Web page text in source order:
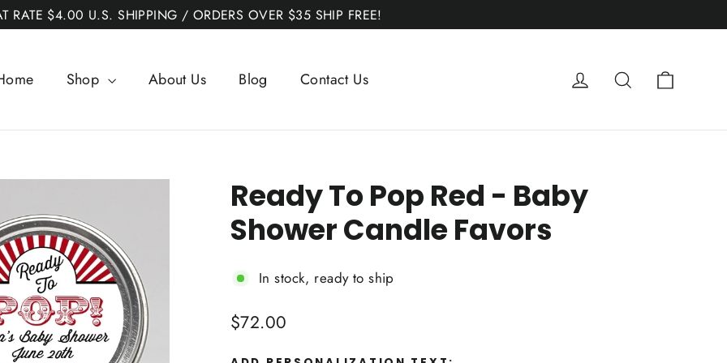
RATE $4.00 U.S. SHIPPING / ORDERS OVER $35 SHIP FREE!
Shop About Us Blog Contact Us Log in Search
Ready To Pop Red - Baby
Shower Candle Favors
In stock, ready to ship
Regular
$72.00